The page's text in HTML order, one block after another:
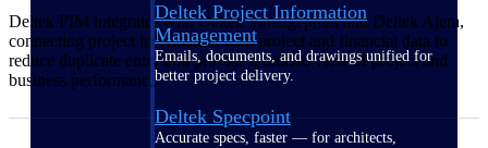
Deltek Project Information
Management
Emails, documents, and drawings unified for
better project delivery.
Deltek Specpoint
Accurate specs, faster — for architects,
Deltek PIM integrates with Deltek Vantagepoint and Deltek Ajera,
connecting project information with project and financial data to
reduce duplicate entry and provide a unified view of project and
business performance.